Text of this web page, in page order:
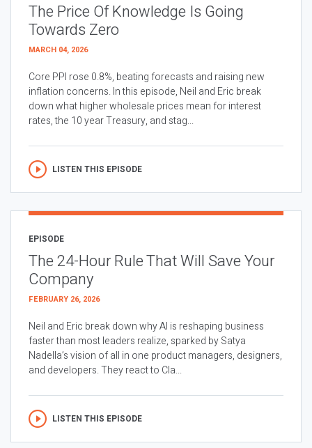
The Price Of Knowledge Is Going
Towards Zero
MARCH 04, 2026
Core PPI rose 0.8%, beating forecasts and raising new
inflation concerns. In this episode, Neil and Eric break
down what higher wholesale prices mean for interest
rates, the 10 year Treasury, and stag...
LISTEN THIS EPISODE
EPISODE
The 24-Hour Rule That Will Save Your
Company
FEBRUARY 26, 2026
Neil and Eric break down why AI is reshaping business
faster than most leaders realize, sparked by Satya
Nadella’s vision of all in one product managers, designers,
and developers. They react to Cla...
LISTEN THIS EPISODE